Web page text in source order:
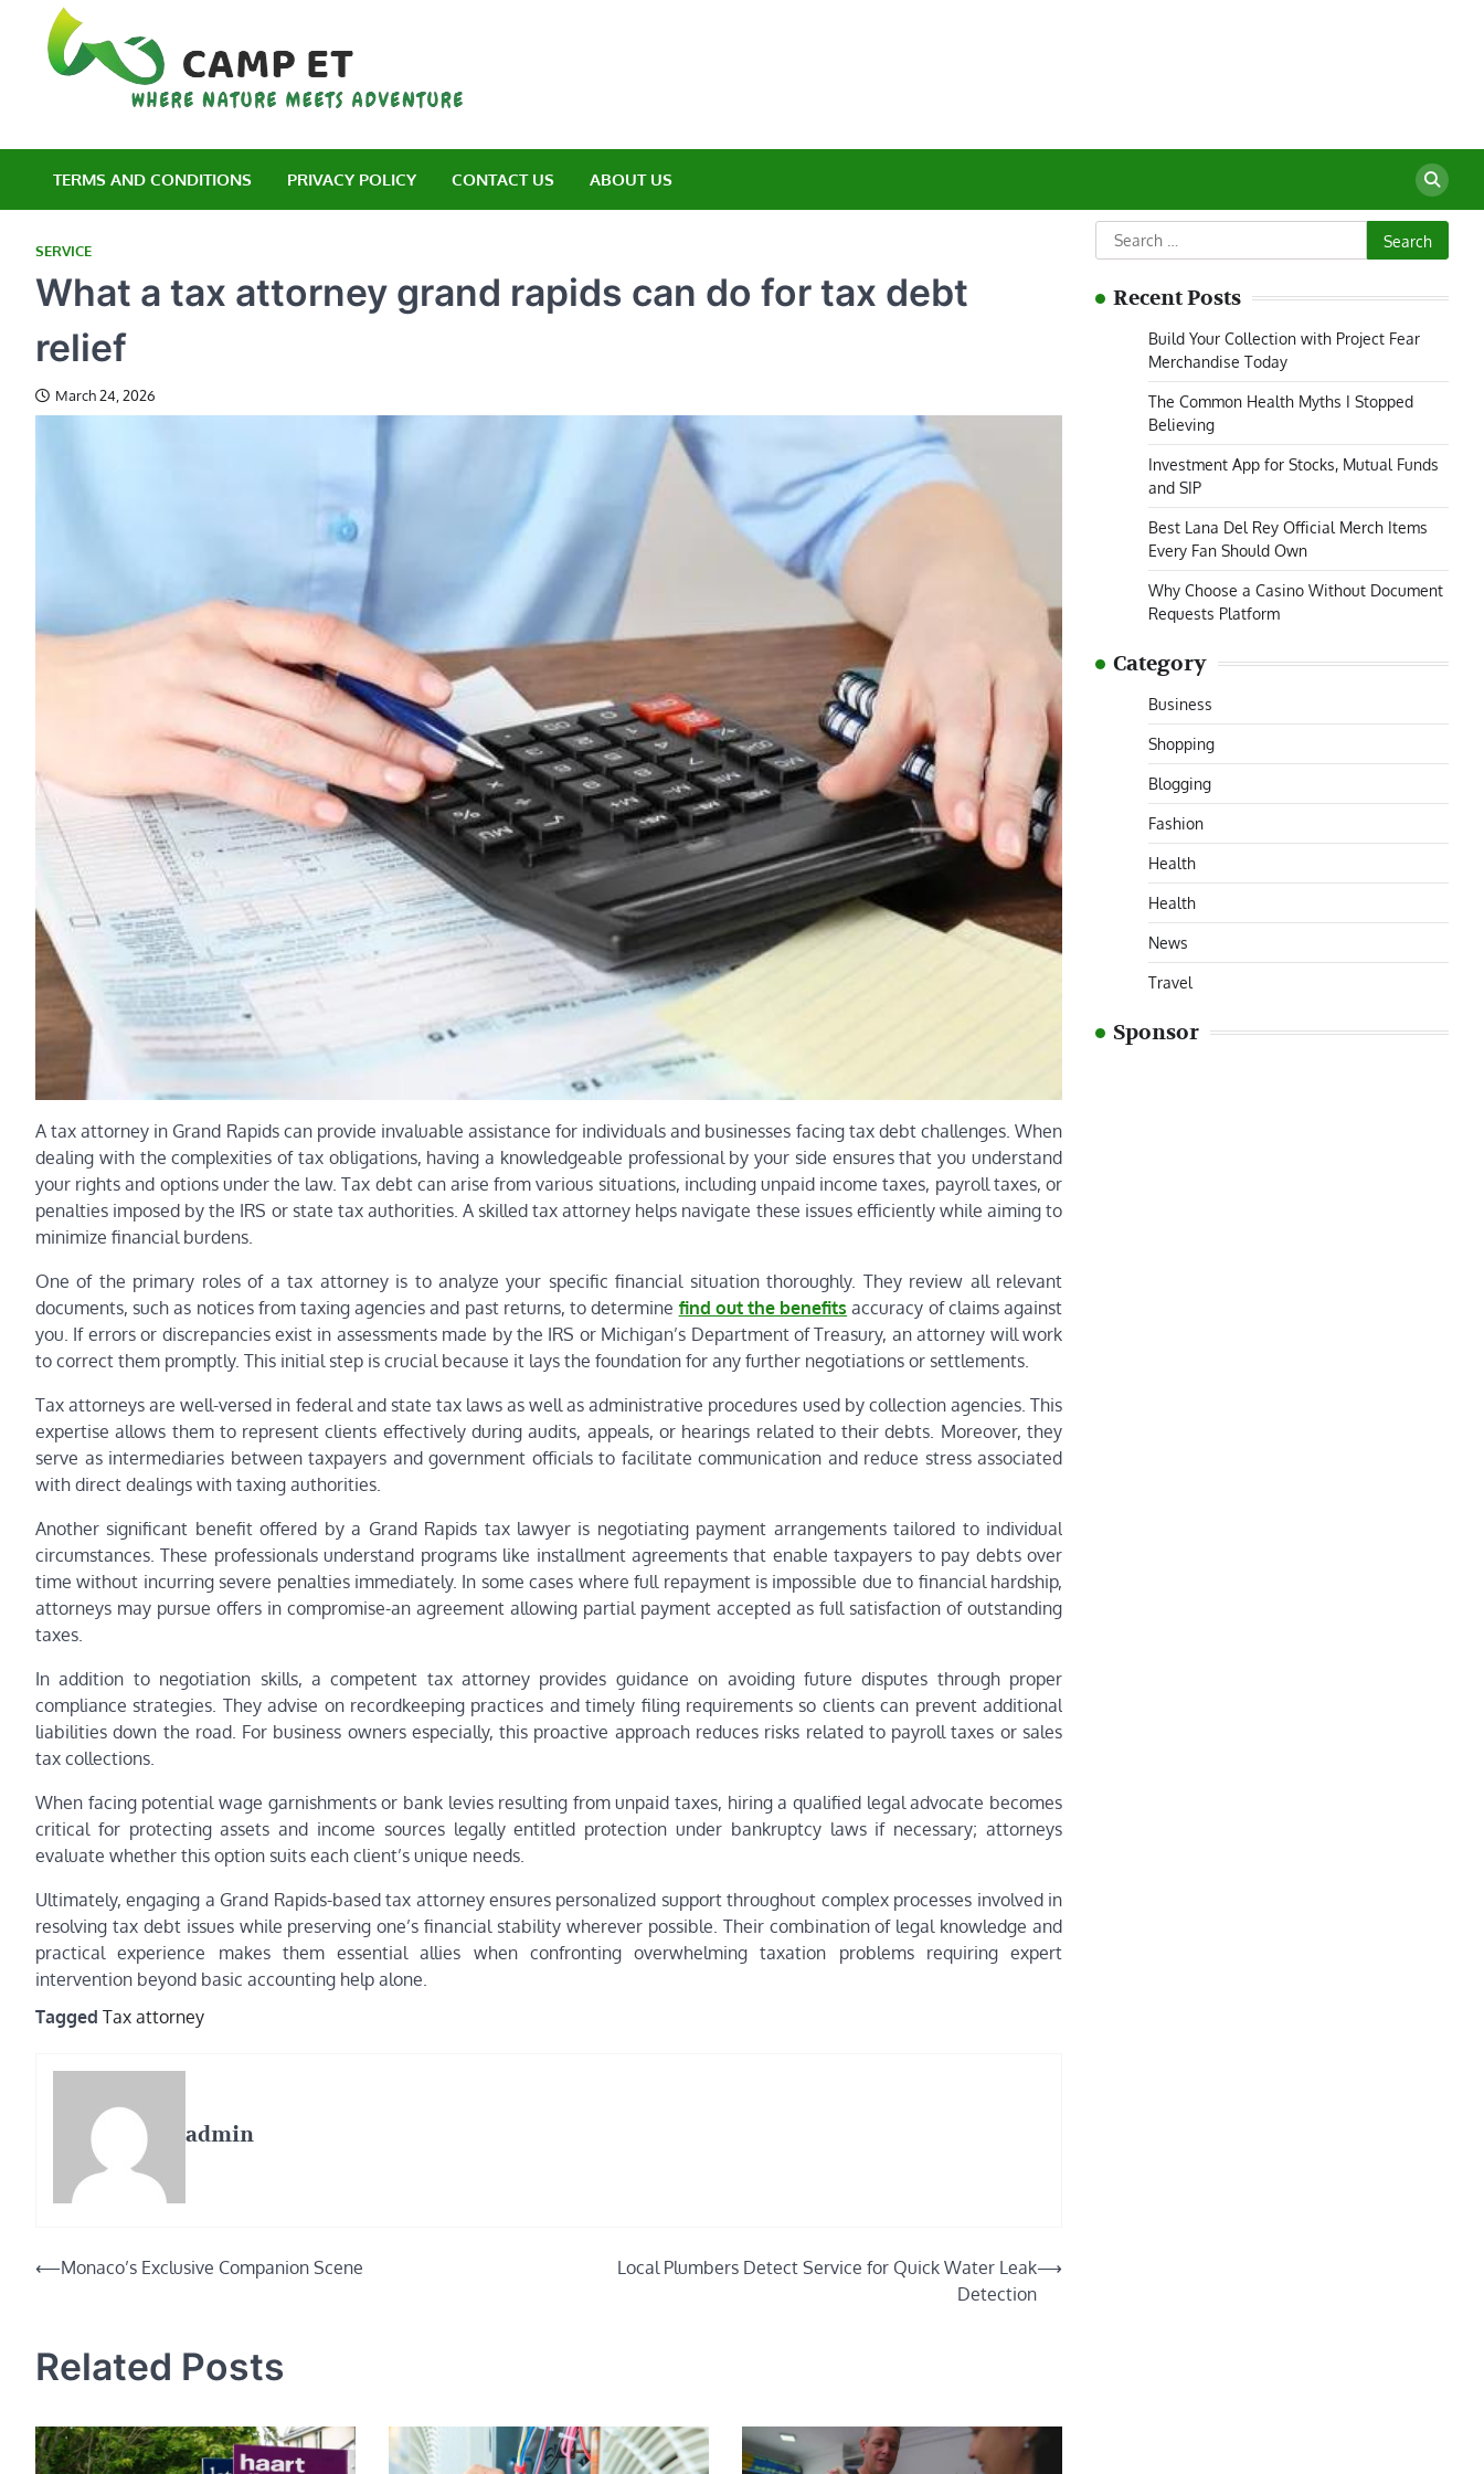
content
TERMS AND CONDITIONS PRIVACY POLICY CONTACT US ABOUT US
SERVICE
What a tax attorney grand rapids can do for tax debt
relief
March 24, 2026
A tax attorney in Grand Rapids can provide invaluable assistance for individuals and businesses facing tax debt challenges. When
dealing with the complexities of tax obligations, having a knowledgeable professional by your side ensures that you understand
your rights and options under the law. Tax debt can arise from various situations, including unpaid income taxes, payroll taxes, or
penalties imposed by the IRS or state tax authorities. A skilled tax attorney helps navigate these issues efficiently while aiming to
minimize financial burdens.
One of the primary roles of a tax attorney is to analyze your specific financial situation thoroughly. They review all relevant
documents, such as notices from taxing agencies and past returns, to determine find out the benefits accuracy of claims against
you. If errors or discrepancies exist in assessments made by the IRS or Michigan’s Department of Treasury, an attorney will work
to correct them promptly. This initial step is crucial because it lays the foundation for any further negotiations or settlements.
Tax attorneys are well-versed in federal and state tax laws as well as administrative procedures used by collection agencies. This
expertise allows them to represent clients effectively during audits, appeals, or hearings related to their debts. Moreover, they
serve as intermediaries between taxpayers and government officials to facilitate communication and reduce stress associated
with direct dealings with taxing authorities.
Another significant benefit offered by a Grand Rapids tax lawyer is negotiating payment arrangements tailored to individual
circumstances. These professionals understand programs like installment agreements that enable taxpayers to pay debts over
time without incurring severe penalties immediately. In some cases where full repayment is impossible due to financial hardship,
attorneys may pursue offers in compromise-an agreement allowing partial payment accepted as full satisfaction of outstanding
taxes.
In addition to negotiation skills, a competent tax attorney provides guidance on avoiding future disputes through proper
compliance strategies. They advise on recordkeeping practices and timely filing requirements so clients can prevent additional
liabilities down the road. For business owners especially, this proactive approach reduces risks related to payroll taxes or sales
tax collections.
When facing potential wage garnishments or bank levies resulting from unpaid taxes, hiring a qualified legal advocate becomes
critical for protecting assets and income sources legally entitled protection under bankruptcy laws if necessary; attorneys
evaluate whether this option suits each client’s unique needs.
Ultimately, engaging a Grand Rapids-based tax attorney ensures personalized support throughout complex processes involved in
resolving tax debt issues while preserving one’s financial stability wherever possible. Their combination of legal knowledge and
practical experience makes them essential allies when confronting overwhelming taxation problems requiring expert
intervention beyond basic accounting help alone.
Tagged Tax attorney
admin
Post
⟵Monaco’s Exclusive Companion Scene
Local Plumbers Detect Service for Quick Water Leak
Detection
⟶
Related Posts
Search
for:
Recent Posts
Build Your Collection with Project Fear
Merchandise Today
The Common Health Myths I Stopped
Believing
Investment App for Stocks, Mutual Funds
and SIP
Best Lana Del Rey Official Merch Items
Every Fan Should Own
Why Choose a Casino Without Document
Requests Platform
Category
Business
Shopping
Blogging
Fashion
Health
Health
News
Travel
Sponsor